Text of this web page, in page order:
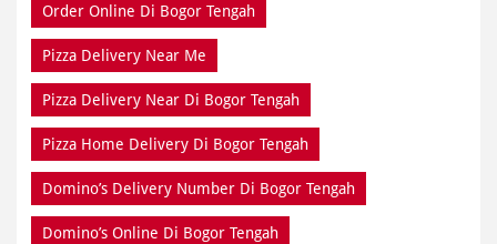
Order Online Di Bogor Tengah
Pizza Delivery Near Me
Pizza Delivery Near Di Bogor Tengah
Pizza Home Delivery Di Bogor Tengah
Domino’s Delivery Number Di Bogor Tengah
Domino’s Online Di Bogor Tengah